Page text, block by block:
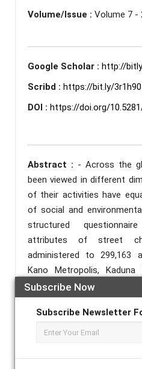
Subscribe Now
Subscribe Newsletter
Volume/Issue : Volume 7 -
Google Scholar : http://
Scribd : https://bit.ly/
DOI : https://doi.org/
Abstract : - Across the
been viewed in different
of their activities have
of social and
structured
attributes of street
administered to 299,163
Kano Metropolis,
through multistage
questionnaire were
through Principal
analysis. The study
street children
problems was much